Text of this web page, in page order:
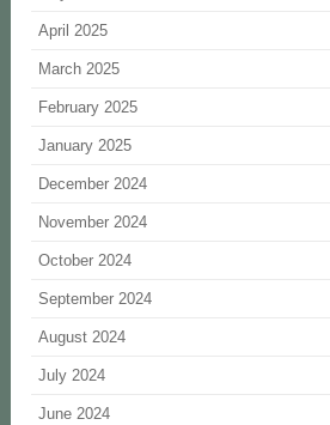
April 2025
March 2025
February 2025
January 2025
December 2024
November 2024
October 2024
September 2024
August 2024
July 2024
June 2024